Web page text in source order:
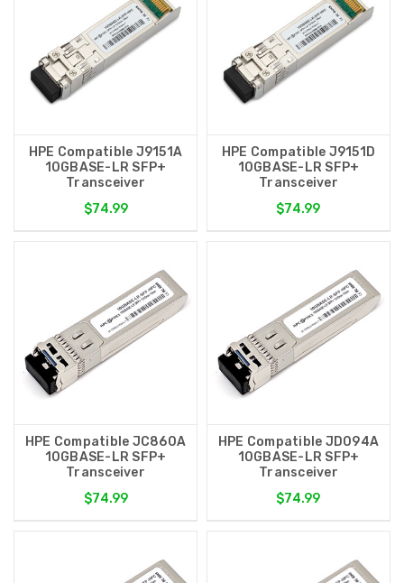
HPE Compatible J9151A
10GBASE-LR SFP+
Transceiver
$74.99
HPE Compatible J9151D
10GBASE-LR SFP+
Transceiver
$74.99
HPE Compatible JC860A
10GBASE-LR SFP+
Transceiver
$74.99
HPE Compatible JD094A
10GBASE-LR SFP+
Transceiver
$74.99